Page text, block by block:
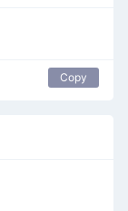
Copy